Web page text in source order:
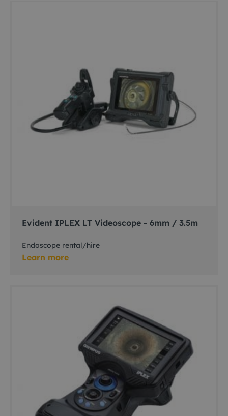
Evident IPLEX LT Videoscope - 6mm / 3.5m
Endoscope rental/hire
Learn more